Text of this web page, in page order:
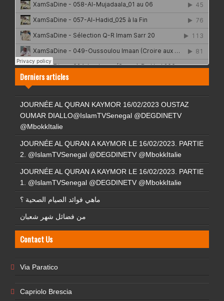
Derniers articles
JOURNÉE AL QURAN KAYMOR 16/02/2023 OUSTAZ
OUMAR DIALLO@IslamTVSenegal @DEGDINETV
@MbokkItalie
JOURNÉE AL QURAN A KAYMOR LE 16/02/2023. PARTIE
2. @IslamTVSenegal @DEGDINETV @MbokkItalie
JOURNÉE AL QURAN A KAYMOR LE 16/02/2023. PARTIE
1. @IslamTVSenegal @DEGDINETV @MbokkItalie
ماهي فوائد الصيام الصحية ؟
من فضائل شهر شعبان
Contact Us
Via Paratico
Capriolo Brescia